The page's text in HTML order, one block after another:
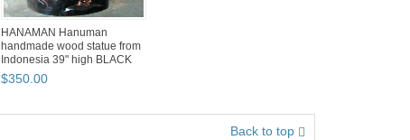
HANAMAN Hanuman
handmade wood statue from
Indonesia 39" high BLACK
GOLD ...
$350.00
Back to top